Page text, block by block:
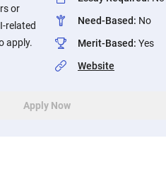
or
related
apply.
Need-Based: No
Merit-Based: Yes
Website
Apply Now